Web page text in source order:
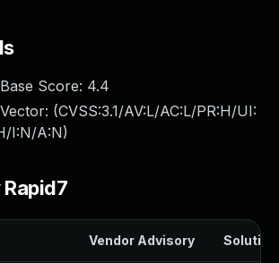
Score: 4.4
(CVSS:3.1/AV:L/AC:L/PR:H/UI:
I:N/A:N)
Vendor Advisory Solution